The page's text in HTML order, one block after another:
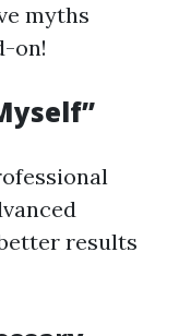
myths
on!
results